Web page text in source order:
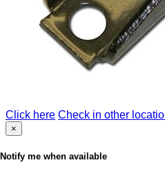
Click here Check in other
×
Notify me when available